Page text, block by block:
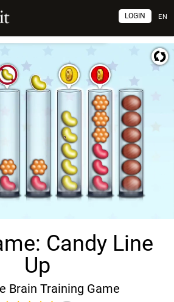
EN
LOGIN
Candy Line
Up
Brain Training Game